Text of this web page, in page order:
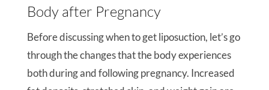
Body after Pregnancy
Before discussing when to get liposuction, let’s go
through the changes that the body experiences
both during and following pregnancy. Increased